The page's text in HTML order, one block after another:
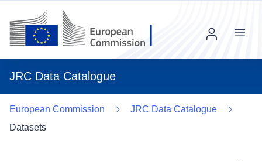
JRC Data Catalogue
Menu
European Commission
JRC Data Catalogue
Datasets